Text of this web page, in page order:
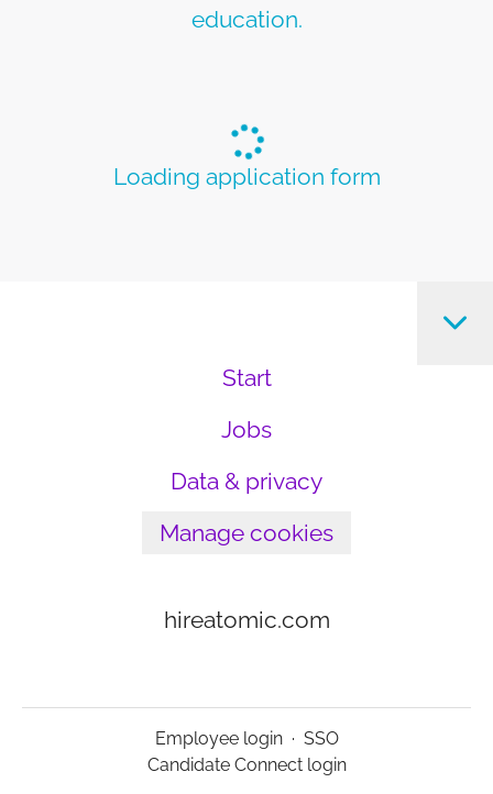
education.
Loading application form
Start
Jobs
Data & privacy
Manage cookies
hireatomic.com
Employee login · SSO
Candidate Connect login